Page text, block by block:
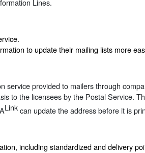
to update their mailing lists more
service provided to mailers through
to the licensees by the Postal Service.
Linkcan update the address before it is
including standardized and delivery